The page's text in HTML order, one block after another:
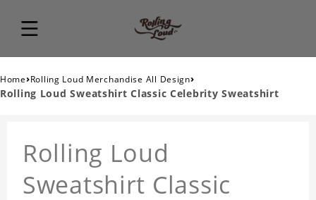
Home›Rolling Loud Merchandise All Design›
Rolling Loud Sweatshirt Classic Celebrity Sweatshirt
Rolling Loud
Sweatshirt Classic